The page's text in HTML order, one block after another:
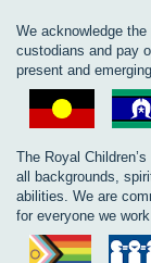
We acknowledge
custodians and pay
present and
The Royal
all backgrounds,
abilities. We are
for everyone we